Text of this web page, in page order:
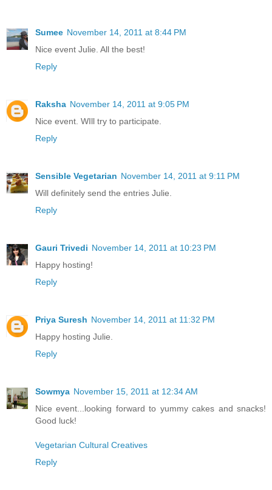
Sumee November 14, 2011 at 8:44 PM
Nice event Julie. All the best!
Reply
Raksha November 14, 2011 at 9:05 PM
Nice event. WIll try to participate.
Reply
Sensible Vegetarian November 14, 2011 at 9:11 PM
Will definitely send the entries Julie.
Reply
Gauri Trivedi November 14, 2011 at 10:23 PM
Happy hosting!
Reply
Priya Suresh November 14, 2011 at 11:32 PM
Happy hosting Julie.
Reply
Sowmya November 15, 2011 at 12:34 AM
Nice event...looking forward to yummy cakes and snacks!
Good luck!
Vegetarian Cultural Creatives
Reply